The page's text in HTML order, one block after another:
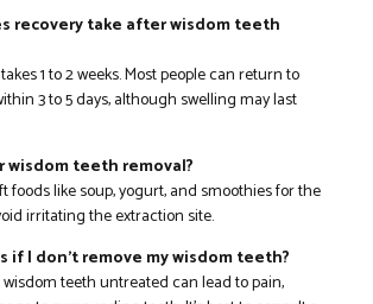
recovery take after wisdom teeth
1 to 2 weeks. Most people can return to
3 to 5 days, although swelling may last
wisdom teeth removal?
foods like soup, yogurt, and smoothies for the
irritating the extraction site.
if I don’t remove my wisdom teeth?
teeth untreated can lead to pain,